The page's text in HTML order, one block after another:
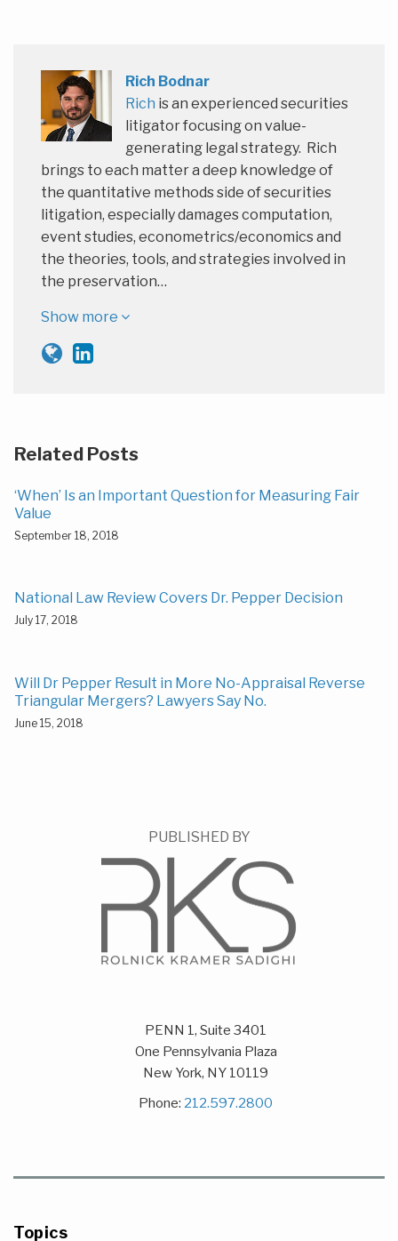
Rich Bodnar
Rich is an experienced securities
litigator focusing on value-
generating legal strategy. Rich
brings to each matter a deep knowledge of
the quantitative methods side of securities
litigation, especially damages computation,
event studies, econometrics/economics and
the theories, tools, and strategies involved in
the preservation…
Show more
Related Posts
‘When’ Is an Important Question for Measuring Fair
Value
September 18, 2018
National Law Review Covers Dr. Pepper Decision
July 17, 2018
Will Dr Pepper Result in More No-Appraisal Reverse
Triangular Mergers? Lawyers Say No.
June 15, 2018
PUBLISHED BY
PENN 1, Suite 3401
One Pennsylvania Plaza
New York, NY 10119
Phone: 212.597.2800
Topics